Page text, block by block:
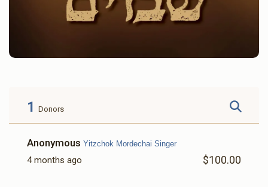
1 Donors
Anonymous Yitzchok Mordechai Singer
4 months ago $100.00